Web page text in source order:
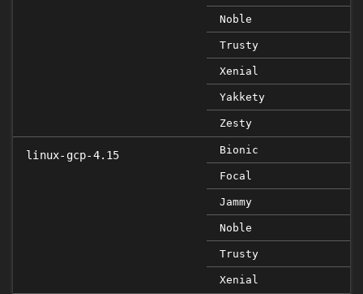
Noble
Trusty
Xenial
Yakkety
Zesty
linux-gcp-4.15 Bionic
Focal
Jammy
Noble
Trusty
Xenial